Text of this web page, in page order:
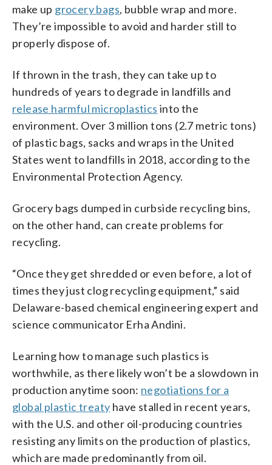
make up grocery bags, bubble wrap and more.
They’re impossible to avoid and harder still to
properly dispose of.
If thrown in the trash, they can take up to
hundreds of years to degrade in landfills and
release harmful microplastics into the
environment. Over 3 million tons (2.7 metric tons)
of plastic bags, sacks and wraps in the United
States went to landfills in 2018, according to the
Environmental Protection Agency.
Grocery bags dumped in curbside recycling bins,
on the other hand, can create problems for
recycling.
“Once they get shredded or even before, a lot of
times they just clog recycling equipment,” said
Delaware-based chemical engineering expert and
science communicator Erha Andini.
Learning how to manage such plastics is
worthwhile, as there likely won’t be a slowdown in
production anytime soon: negotiations for a
global plastic treaty have stalled in recent years,
with the U.S. and other oil-producing countries
resisting any limits on the production of plastics,
which are made predominantly from oil.